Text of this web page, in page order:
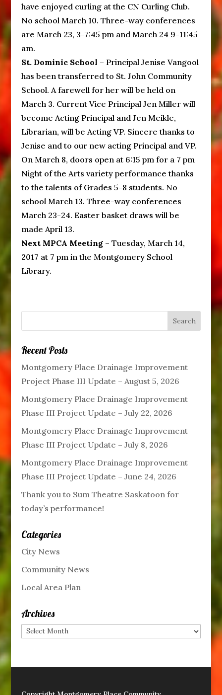
have enjoyed curling at the CN Curling Club.
No school March 10. Three-way conferences
are March 23, 3-7:45 pm and March 24 9-11:45
am.
St. Dominic School – Principal Jenise Vangool
has been transferred to St. John Community
School. A farewell for her will be held on
March 3. Current Vice Principal Jen Miller will
become Acting Principal and Jen Meikle,
Librarian, will be Acting VP. Sincere thanks to
Jenise and to our new acting Principal and VP.
On March 8, doors open at 6:15 pm for a 7 pm
Night of the Arts variety performance thanks
to the talents of Grades 5-8 students. No
school March 13. Three-way conferences
March 23-24. Easter basket draws will be
made April 13.
Next MPCA Meeting– Tuesday, March 14,
2017 at 7 pm in the Montgomery School
Library.
Recent Posts
Montgomery Place Drainage Improvement
Project Phase III Update – August 5, 2026
Montgomery Place Drainage Improvement
Phase III Project Update – July 22, 2026
Montgomery Place Drainage Improvement
Phase III Project Update – July 8, 2026
Montgomery Place Drainage Improvement
Phase III Project Update – June 24, 2026
Thank you to Sum Theatre Saskatoon for
today’s performance!
Categories
City News
Community News
Local Area Plan
Archives
Archives